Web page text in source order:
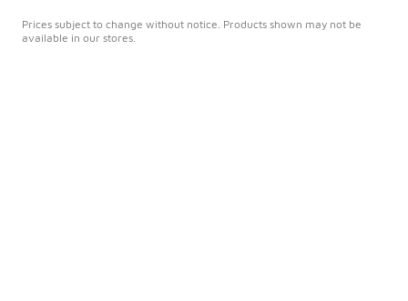
Prices subject to change without notice. Products shown may not be
available in our stores.